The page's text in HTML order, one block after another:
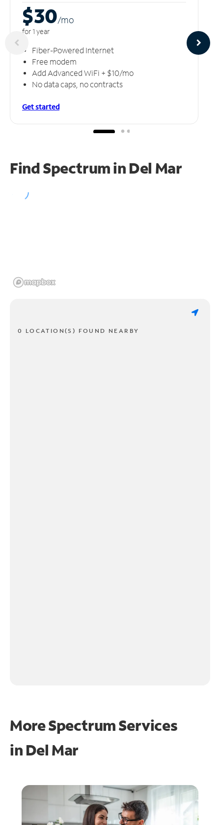
$30/mo
for 1 year
Fiber-Powered Internet
Free modem
Add Advanced WiFi + $10/mo
No data caps, no contracts
Get started
Find Spectrum in Del Mar
0 LOCATION(S) FOUND NEARBY
More Spectrum Services
in Del Mar